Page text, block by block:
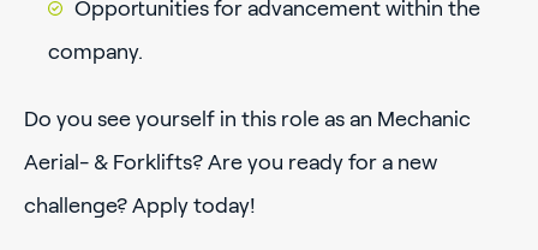
Opportunities for advancement within the
company.
Do you see yourself in this role as an Mechanic
Aerial- & Forklifts? Are you ready for a new
challenge? Apply today!